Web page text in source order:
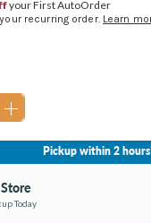
your First AutoOrder
your recurring order. Learn
Pickup within 2
Today